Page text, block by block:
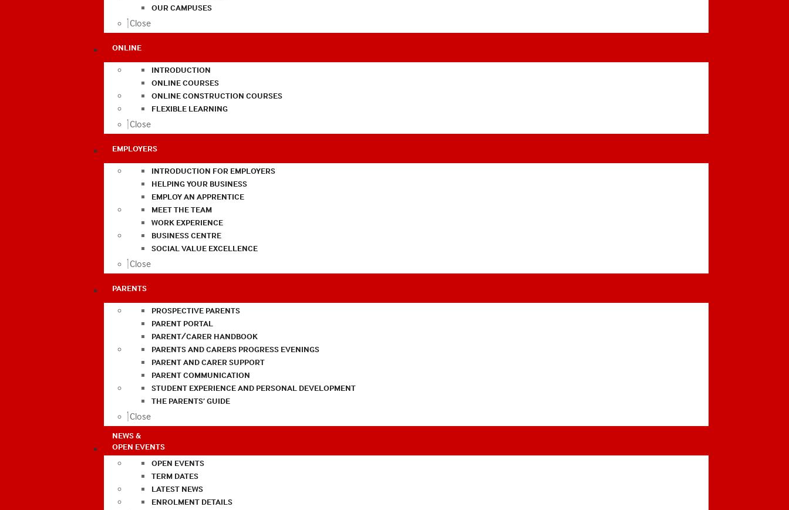
OUR CAMPUSES
Close
ONLINE
INTRODUCTION
ONLINE COURSES
ONLINE CONSTRUCTION COURSES
FLEXIBLE LEARNING
Close
EMPLOYERS
INTRODUCTION FOR EMPLOYERS
HELPING YOUR BUSINESS
EMPLOY AN APPRENTICE
MEET THE TEAM
WORK EXPERIENCE
BUSINESS CENTRE
SOCIAL VALUE EXCELLENCE
Close
PARENTS
PROSPECTIVE PARENTS
PARENT PORTAL
PARENT/CARER HANDBOOK
PARENTS AND CARERS PROGRESS EVENINGS
PARENT AND CARER SUPPORT
PARENT COMMUNICATION
STUDENT EXPERIENCE AND PERSONAL DEVELOPMENT
THE PARENTS’ GUIDE
Close
NEWS &
OPEN EVENTS
OPEN EVENTS
TERM DATES
LATEST NEWS
ENROLMENT DETAILS